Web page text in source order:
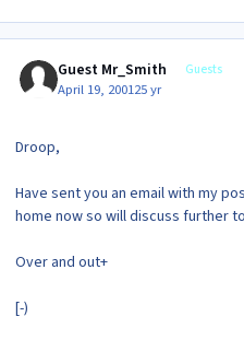
Guest Mr_Smith Guests
April 19, 200125 yr
Droop,
Have sent you an email with my
home now so will discuss further
Over and out+
[-)